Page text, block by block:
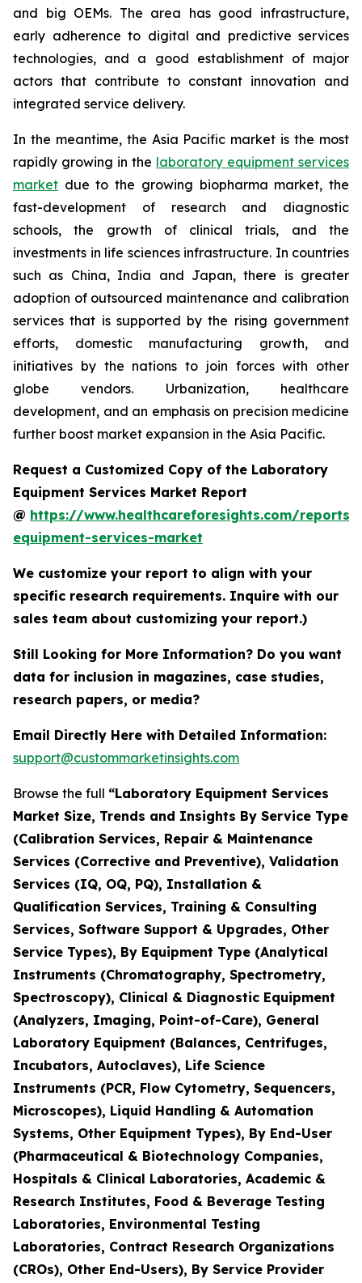
and big OEMs. The area has good infrastructure,
early adherence to digital and predictive services
technologies, and a good establishment of major
actors that contribute to constant innovation and
integrated service delivery.
In the meantime, the Asia Pacific market is the most
rapidly growing in the laboratory equipment services
market due to the growing biopharma market, the
fast-development of research and diagnostic
schools, the growth of clinical trials, and the
investments in life sciences infrastructure. In countries
such as China, India and Japan, there is greater
adoption of outsourced maintenance and calibration
services that is supported by the rising government
efforts, domestic manufacturing growth, and
initiatives by the nations to join forces with other
globe vendors. Urbanization, healthcare
development, and an emphasis on precision medicine
further boost market expansion in the Asia Pacific.
Request a Customized Copy of the Laboratory
Equipment Services Market Report
@ https://www.healthcareforesights.com/
equipment-services-market
We customize your report to align with your
specific research requirements. Inquire with our
sales team about customizing your report.)
Still Looking for More Information? Do you want
data for inclusion in magazines, case studies,
research papers, or media?
Email Directly Here with Detailed Information:
support@custommarketinsights.com
Browse the full “Laboratory Equipment Services
Market Size, Trends and Insights By Service Type
(Calibration Services, Repair & Maintenance
Services (Corrective and Preventive), Validation
Services (IQ, OQ, PQ), Installation &
Qualification Services, Training & Consulting
Services, Software Support & Upgrades, Other
Service Types), By Equipment Type (Analytical
Instruments (Chromatography, Spectrometry,
Spectroscopy), Clinical & Diagnostic Equipment
(Analyzers, Imaging, Point-of-Care), General
Laboratory Equipment (Balances, Centrifuges,
Incubators, Autoclaves), Life Science
Instruments (PCR, Flow Cytometry, Sequencers,
Microscopes), Liquid Handling & Automation
Systems, Other Equipment Types), By End-User
(Pharmaceutical & Biotechnology Companies,
Hospitals & Clinical Laboratories, Academic &
Research Institutes, Food & Beverage Testing
Laboratories, Environmental Testing
Laboratories, Contract Research Organizations
(CROs), Other End-Users), By Service Provider